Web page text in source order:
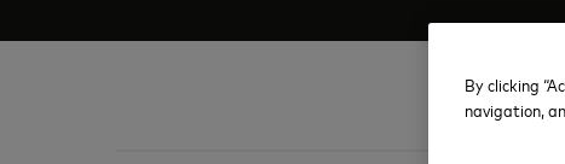
By clicking
navigation,